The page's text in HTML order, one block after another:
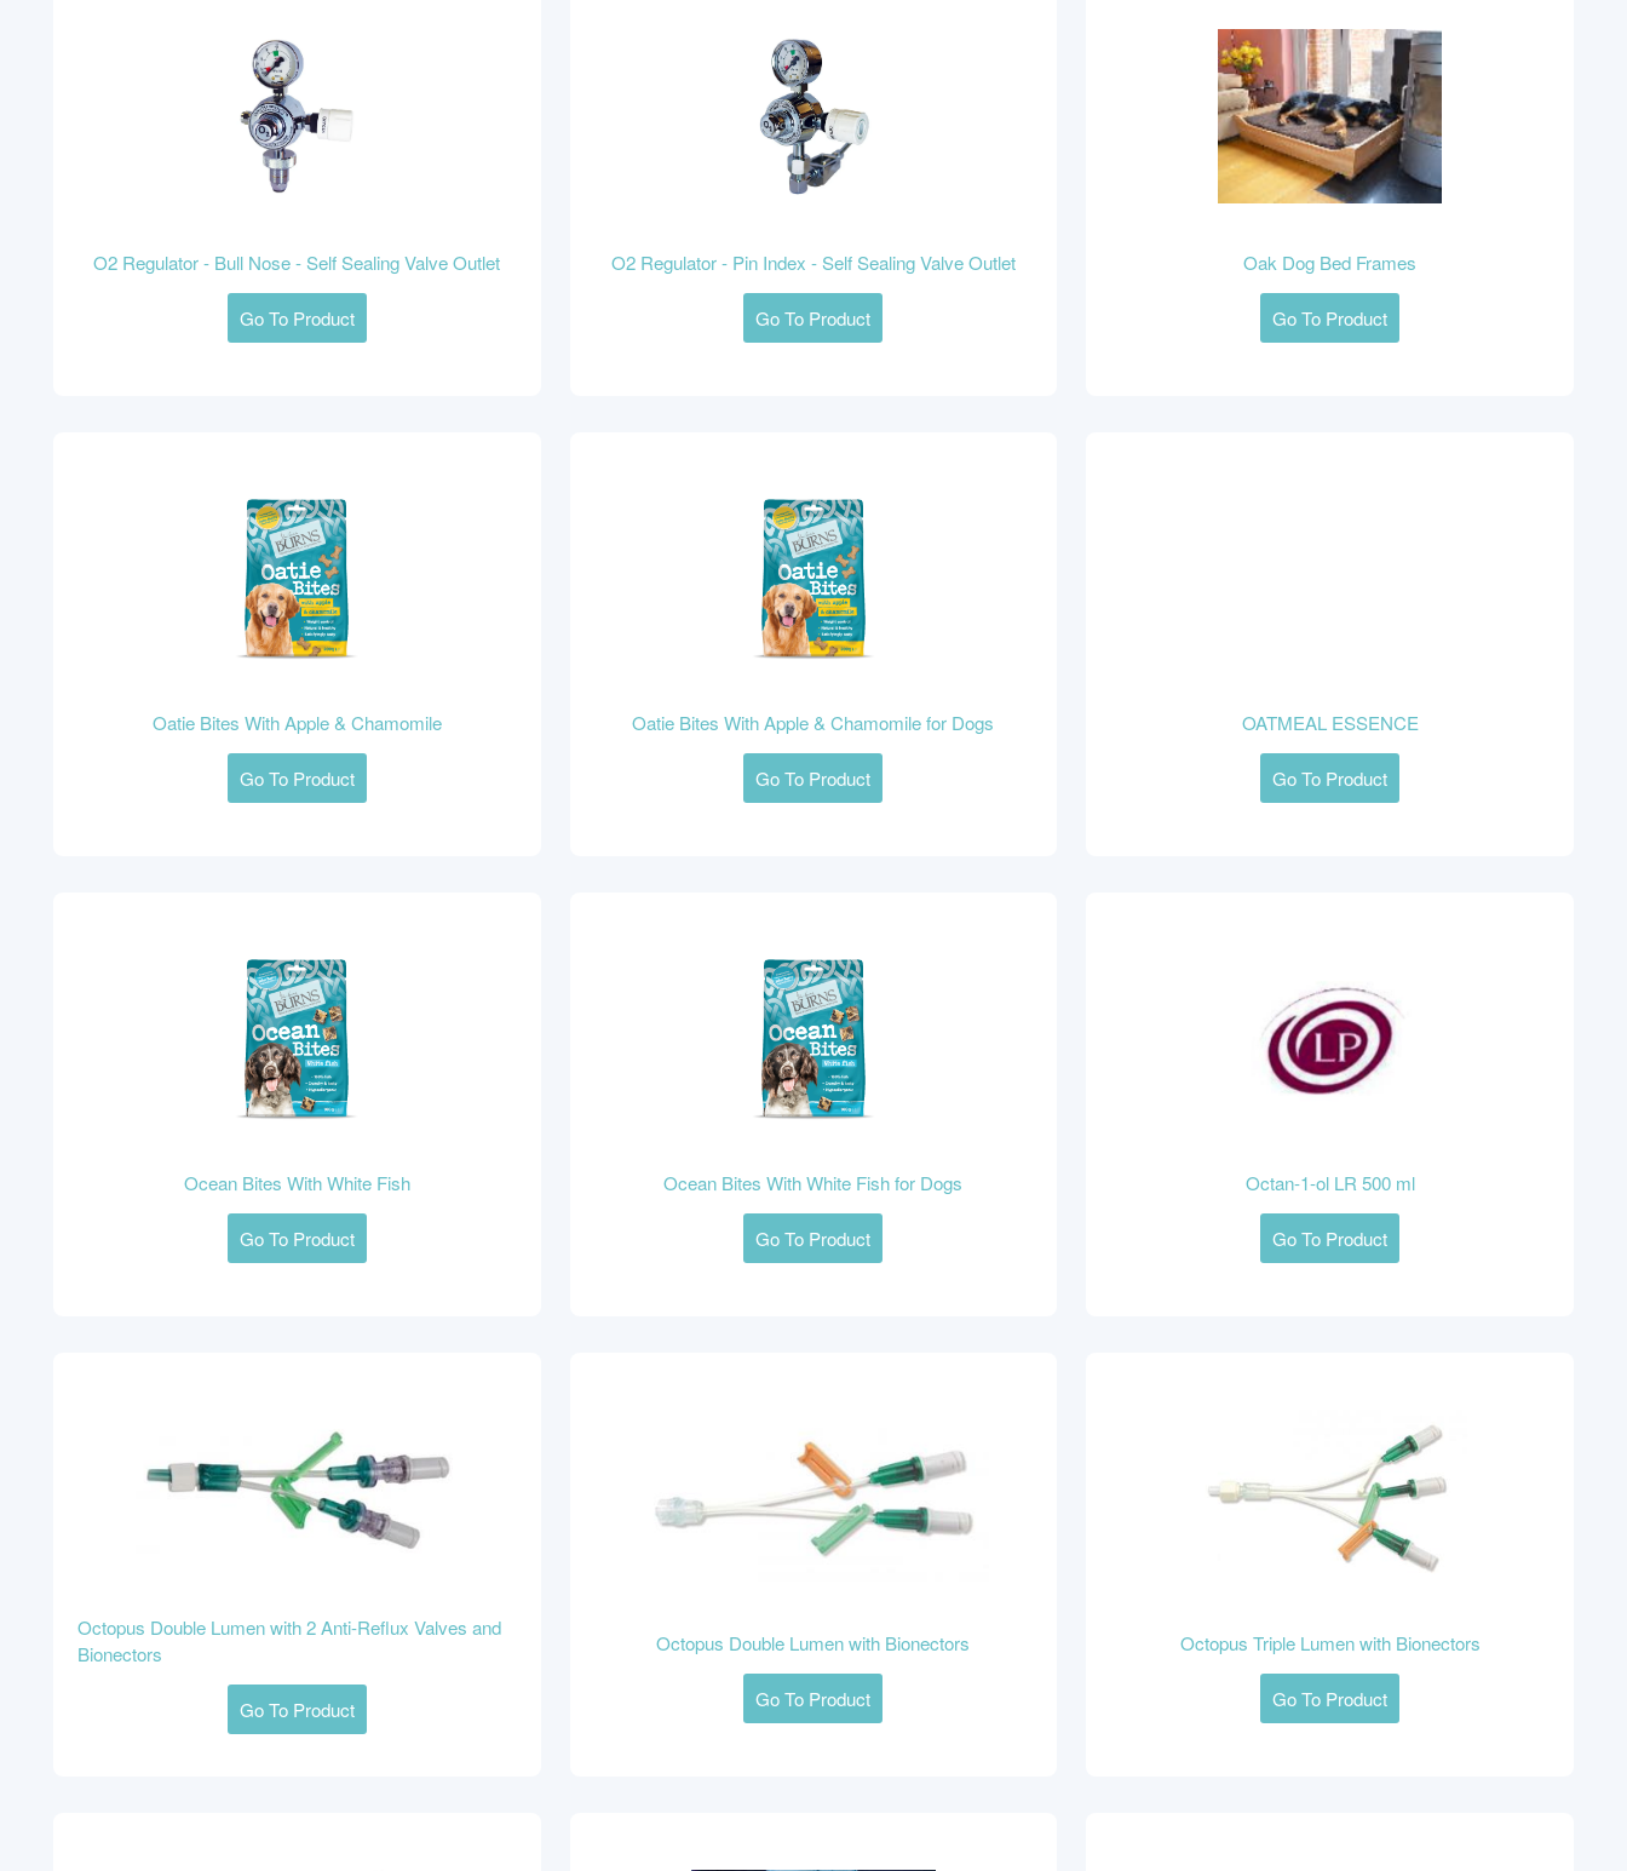
O2 Regulator - Bull Nose - Self Sealing Valve Outlet
Go To Product
O2 Regulator - Pin Index - Self Sealing Valve Outlet
Go To Product
Oak Dog Bed Frames
Go To Product
Oatie Bites With Apple & Chamomile
Go To Product
Oatie Bites With Apple & Chamomile for Dogs
Go To Product
OATMEAL ESSENCE
Go To Product
Ocean Bites With White Fish
Go To Product
Ocean Bites With White Fish for Dogs
Go To Product
Octan-1-ol LR 500 ml
Go To Product
Octopus Double Lumen with 2 Anti-Reflux Valves and
Bionectors
Go To Product
Octopus Double Lumen with Bionectors
Go To Product
Octopus Triple Lumen with Bionectors
Go To Product